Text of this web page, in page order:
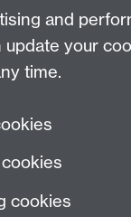
Social
and
update your
time.
cookies